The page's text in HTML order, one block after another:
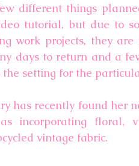
different things
tutorial, but due to
work projects, they
days to return and a
setting for the
has recently found her
incorporating floral,
vintage fabric.